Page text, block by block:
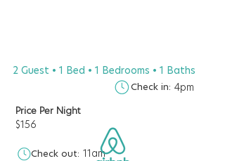
2 Guest • 1 Bed • 1 Bedrooms • 1 Baths
Check in: 4pm
Price Per Night
$156
Check out: 11am